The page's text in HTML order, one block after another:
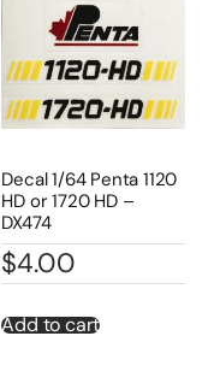
Decal 1/64 Penta 1120
HD or 1720 HD –
DX474
$4.00
Add to cart